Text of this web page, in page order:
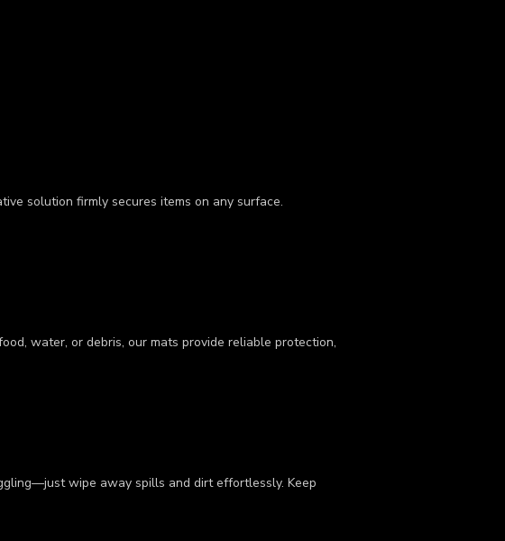
solution firmly secures items on any surface.
water, or debris, our mats provide reliable protection,
wipe away spills and dirt effortlessly. Keep